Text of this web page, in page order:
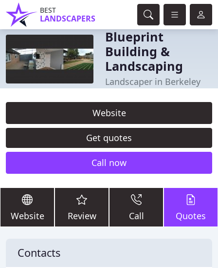
BEST
LANDSCAPERS
Blueprint
Building &
Landscaping
Landscaper in Berkeley
Website
Get quotes
Call now
Website Review Call Quotes
Contacts